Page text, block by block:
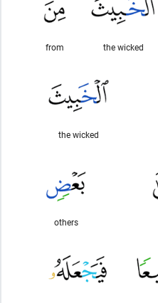
the wicked
from
the wicked
others